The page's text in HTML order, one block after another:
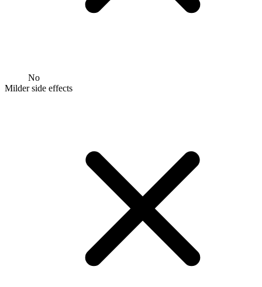
No
Milder side effects